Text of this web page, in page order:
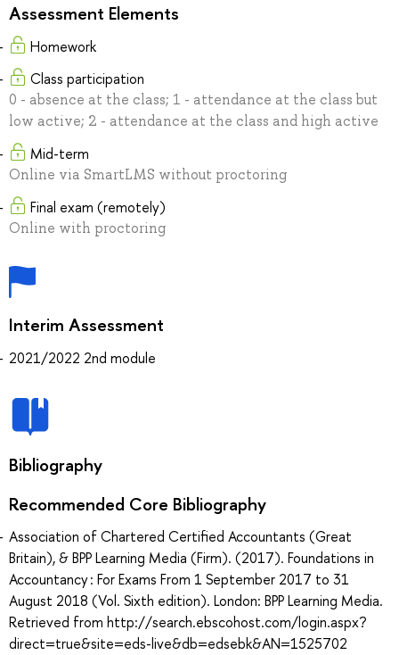
Assessment Elements
Homework
Class participation
0 - absence at the class; 1 - attendance at the class but
low active; 2 - attendance at the class and high active
Mid-term
Online via SmartLMS without proctoring
Final exam (remotely)
Online with proctoring
Interim Assessment
2021/2022 2nd module
Bibliography
Recommended Core Bibliography
Association of Chartered Certified Accountants (Great
Britain), & BPP Learning Media (Firm). (2017). Foundations in
Accountancy : For Exams From 1 September 2017 to 31
August 2018 (Vol. Sixth edition). London: BPP Learning Media.
Retrieved from http://search.ebscohost.com/login.aspx?
direct=true&site=eds-live&db=edsebk&AN=1525702